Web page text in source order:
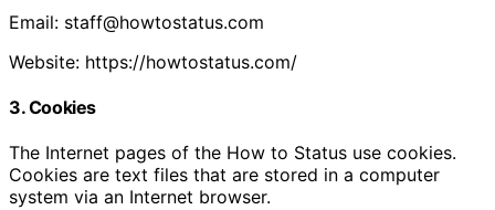
Email: staff@howtostatus.com
Website: https://howtostatus.com/
3. Cookies
The Internet pages of the How to Status use cookies.
Cookies are text files that are stored in a computer
system via an Internet browser.